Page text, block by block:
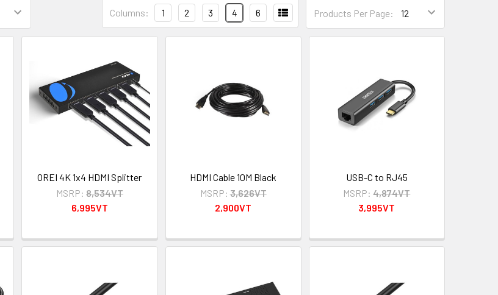
Products Per Page:
Columns: 1 2 3 4 6
OREI 4K 1x4 HDMI Splitter
MSRP: 8,534VT
6,995VT
HDMI Cable 10M Black
MSRP: 3,626VT
2,900VT
USB-C to RJ45
MSRP: 4,874VT
3,995VT